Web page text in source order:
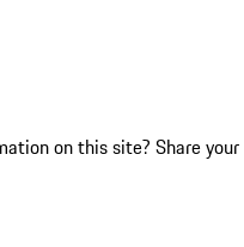
on this site? Share your